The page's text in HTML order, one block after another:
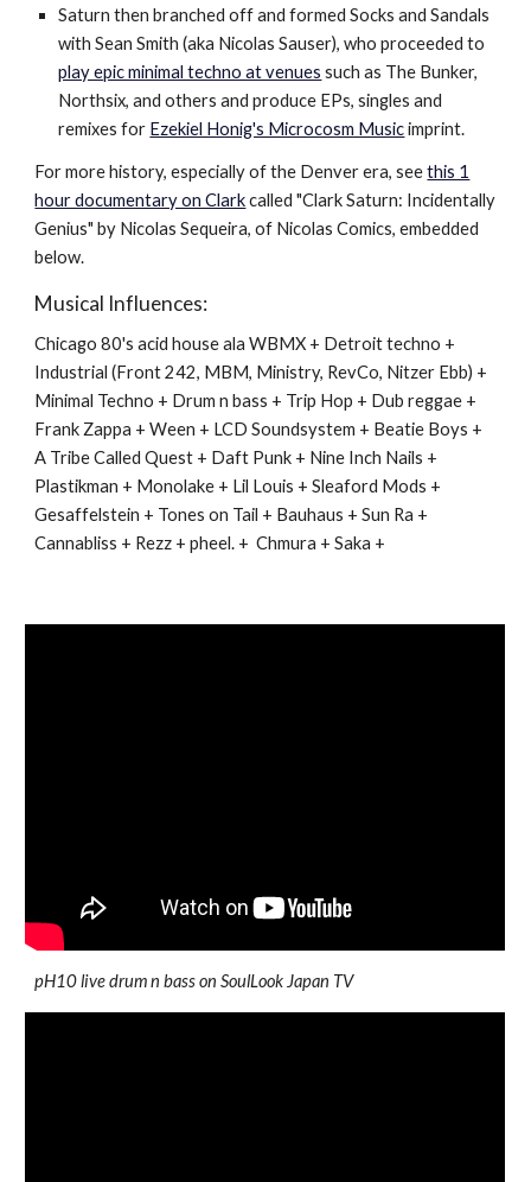
Saturn then branched off and formed Socks and Sandals
with Sean Smith (aka Nicolas Sauser), who proceeded to
play epic minimal techno at venues such as The Bunker,
Northsix, and others and produce EPs, singles and
remixes for Ezekiel Honig's Microcosm Musicimprint.
For more history, especially of the Denver era, seethis 1
hour documentary on Clarkcalled "Clark Saturn: Incidentally
Genius" by Nicolas Sequeira, of Nicolas Comics, embedded
below.
Musical Influences:
Chicago 80's acid house ala WBMX + Detroit techno +
Industrial (Front 242, MBM, Ministry, RevCo, Nitzer Ebb) +
Minimal Techno + Drum n bass + Trip Hop + Dub reggae +
Frank Zappa + Ween + LCD Soundsystem + Beatie Boys +
A Tribe Called Quest + Daft Punk + Nine Inch Nails +
Plastikman + Monolake + Lil Louis + Sleaford Mods +
Gesaffelstein + Tones on Tail + Bauhaus + Sun Ra +
Cannabliss + Rezz + pheel. + Chmura + Saka +
pH10 live drum n bass on SoulLook Japan TV